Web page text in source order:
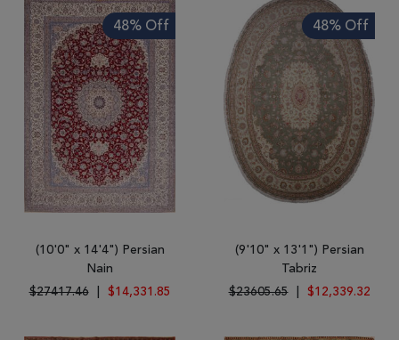
48% Off
(10'0" x 14'4") Persian
Nain
$27417.46
$14,331.85
48% Off
(9'10" x 13'1") Persian
Tabriz
$23605.65
$12,339.32